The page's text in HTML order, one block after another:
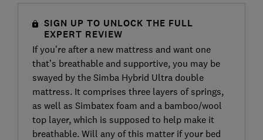
SIGN UP TO UNLOCK THE FULL
EXPERT REVIEW
If you’re after a new mattress and want one
that’s breathable and supportive, you may be
swayed by the Simba Hybrid Ultra double
mattress. It comprises three layers of springs,
as well as Simbatex foam and a bamboo/wool
top layer, which is supposed to help make it
breathable. Will any of this matter if your bed